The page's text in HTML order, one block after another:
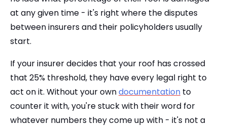
at any given time - it's right where the disputes
between insurers and their policyholders usually
start.
If your insurer decides that your roof has crossed
that 25% threshold, they have every legal right to
act on it. Without your owndocumentation to
counter it with, you're stuck with their word for
whatever numbers they come up with - it's not a